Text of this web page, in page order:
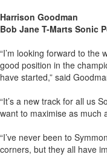
Harrison Goodman
Bob Jane T-Marts Sonic
“I’m looking forward to the
good position in the
have started,” said
“It’s a new track for all us
want to maximise as much
“I’ve never been to
corners, but they all have